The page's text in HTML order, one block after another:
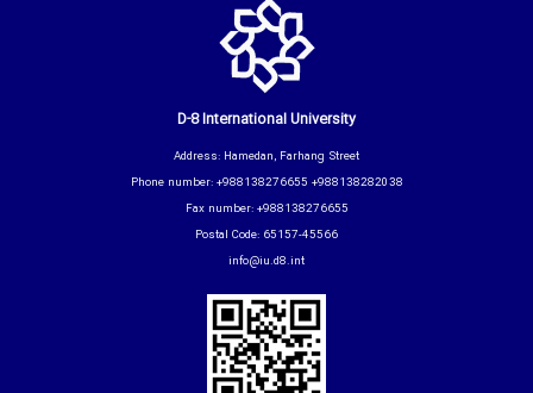
D-8 International University
Address: Hamedan, Farhang Street
Phone number: +988138276655 +988138282038
Fax number: +988138276655
Postal Code: 65157-45566
info@iu.d8.int